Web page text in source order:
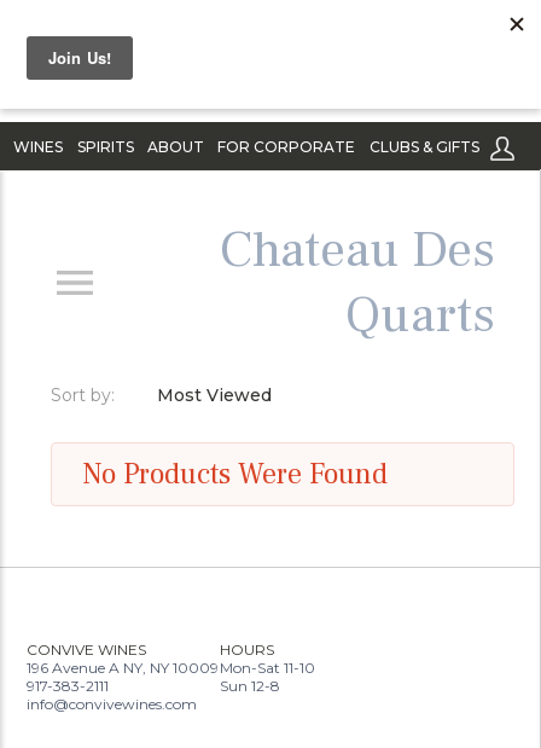
WINES SPIRITS ABOUT FOR CORPORATE CLUBS & GIFTS
Chateau Des
Quarts
Sort by: Most Viewed
No Products Were Found
CONVIVE WINES
196 Avenue A NY, NY 10009
917-383-2111
info@convivewines.com
HOURS
Mon-Sat 11-10
Sun 12-8